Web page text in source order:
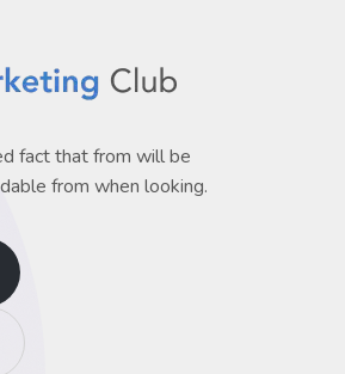
fact that from will be
from when looking.